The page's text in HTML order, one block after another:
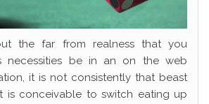
the far from realness that you
be in an on the web
it is not consistently that beast
is conceivable to switch eating up